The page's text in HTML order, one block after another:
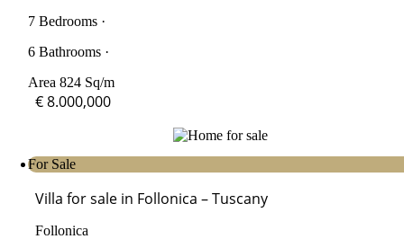
7 Bedrooms ·
6 Bathrooms ·
Area 824 Sq/m
€ 8.000,000
For Sale
Villa for sale in Follonica – Tuscany
Follonica